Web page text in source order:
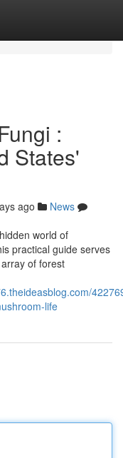
:
States'
ago
News
world of
practical guide serves
of forest
life